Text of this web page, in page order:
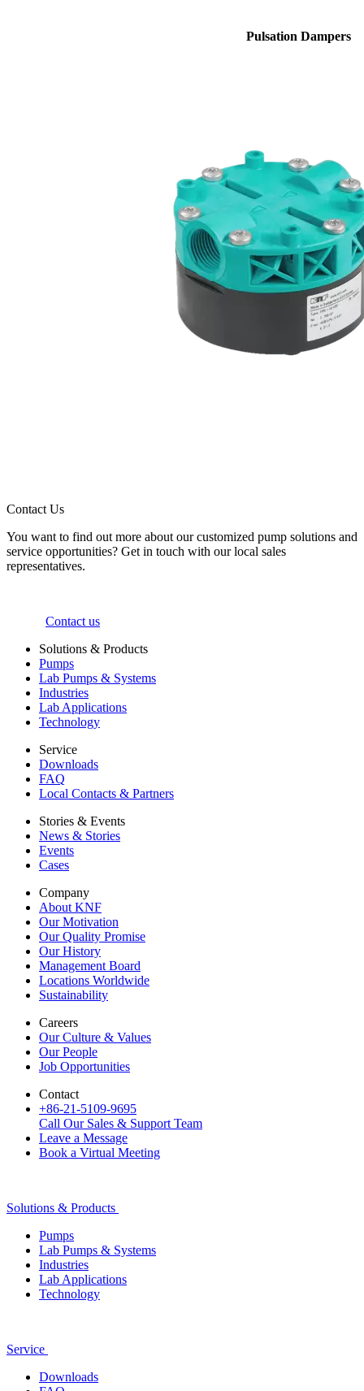
Pulsation Dampers
Contact Us
You want to find out more about our customized pump solutions and
service opportunities? Get in touch with our local sales
representatives.
Contact us
Solutions & Products
Pumps
Lab Pumps & Systems
Industries
Lab Applications
Technology
Service
Downloads
FAQ
Local Contacts & Partners
Stories & Events
News & Stories
Events
Cases
Company
About KNF
Our Motivation
Our Quality Promise
Our History
Management Board
Locations Worldwide
Sustainability
Careers
Our Culture & Values
Our People
Job Opportunities
Contact
+86-21-5109-9695
Call Our Sales & Support Team
Leave a Message
Book a Virtual Meeting
Solutions & Products
Pumps
Lab Pumps & Systems
Industries
Lab Applications
Technology
Service
Downloads